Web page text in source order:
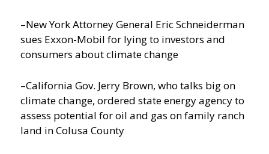
–New York Attorney General Eric Schneiderman
sues Exxon-Mobil for lying to investors and
consumers about climate change
–California Gov. Jerry Brown, who talks big on
climate change, ordered state energy agency to
assess potential for oil and gas on family ranch
land in Colusa County